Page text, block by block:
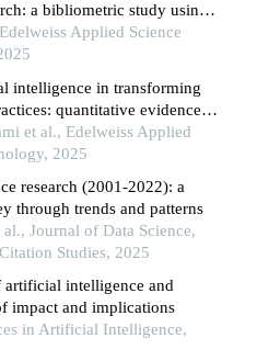
a bibliometric study using
Applied Science
intelligence in transforming
quantitative evidence
companies
et al., Edelweiss Applied
2025
research (2001-2022): a
through trends and patterns
Journal of Data Science,
Studies, 2025
artificial intelligence and
impact and implications
in Artificial Intelligence,